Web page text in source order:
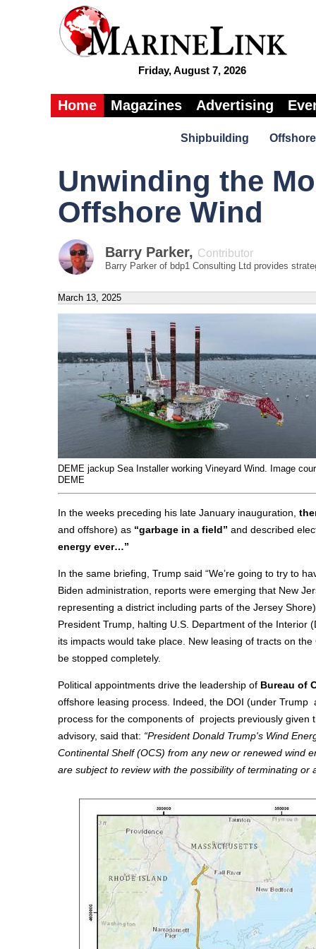
Friday, August 7, 2026
Home Magazines Advertising
Shipbuilding Offshore
Unwinding the
Offshore Wind
Barry Parker, Contributor
Barry Parker of bdp1 Consulting Ltd provides
March 13, 2025
DEME jackup Sea Installer working Vineyard Wind. Image
DEME
In the weeks preceding his late January inauguration,
and offshore) as “garbage in a field” and described
energy ever…”
In the same briefing, Trump said “We’re going to try to
Biden administration, reports were emerging that New
representing a district including parts of the Jersey
President Trump, halting U.S. Department of the Interior
its impacts would take place. New leasing of tracts on
be stopped completely.
Political appointments drive the leadership of Bureau of
offshore leasing process. Indeed, the DOI (under Trump
process for the components of projects previously
advisory, said that: “President Donald Trump's Wind
Continental Shelf (OCS) from any new or renewed wind
are subject to review with the possibility of terminating or